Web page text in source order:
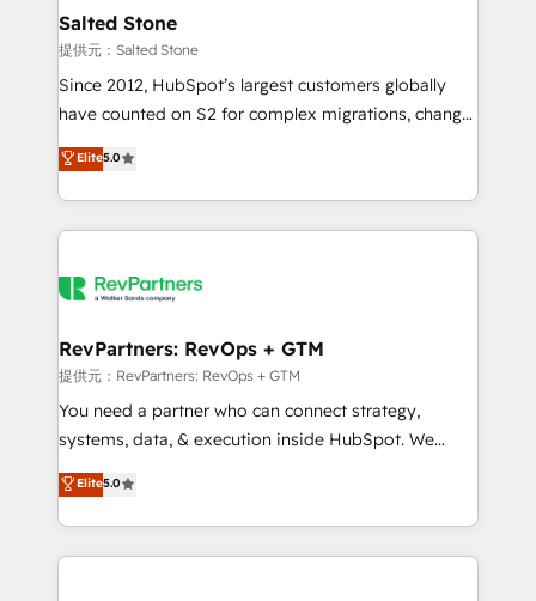
we turn complexity into clarity, human at global
scale. 🏆 HubSpot’s CEO called us “the partner of the
future.” Others agree it is proof of trust built through
measurable impact.
Salted Stone
提供元：Salted Stone
Since 2012, HubSpot’s largest customers globally
have counted on S2 for complex migrations, change
management, systems integration, and creative
solutions that deliver measurable impact and
transform brand experiences As one of the few full-
service creative agencies in the HubSpot
winning design to build scalable, globally
marketing campaigns, & RevOps frameworks that
fuel long-term success We connect the entire
customer lifecycle through seamless integrations,
ensure long-term adoption with change-
and service to drive sustainable growth With 6 key
HubSpot accreditations and experience across
Elite5.0
RevPartners: RevOps + GTM
提供元：RevPartners: RevOps + GTM
You need a partner who can connect strategy,
systems, data, & execution inside HubSpot. We
bridge the gap where most agencies fall short by
combining GTM strategy with technical execution to
solve the right problem with the right solution. As the
only firm in the world to hold Elite Partner
Elite5.0